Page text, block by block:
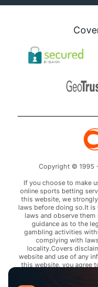
Copyright © 1995
If you choose to make
online sports betting
this website, we
laws before doing so.It
laws and observe
guidance as to the
gambling activities
complying with
locality.Covers
website and use of any
this website, you agree
any claims arising from